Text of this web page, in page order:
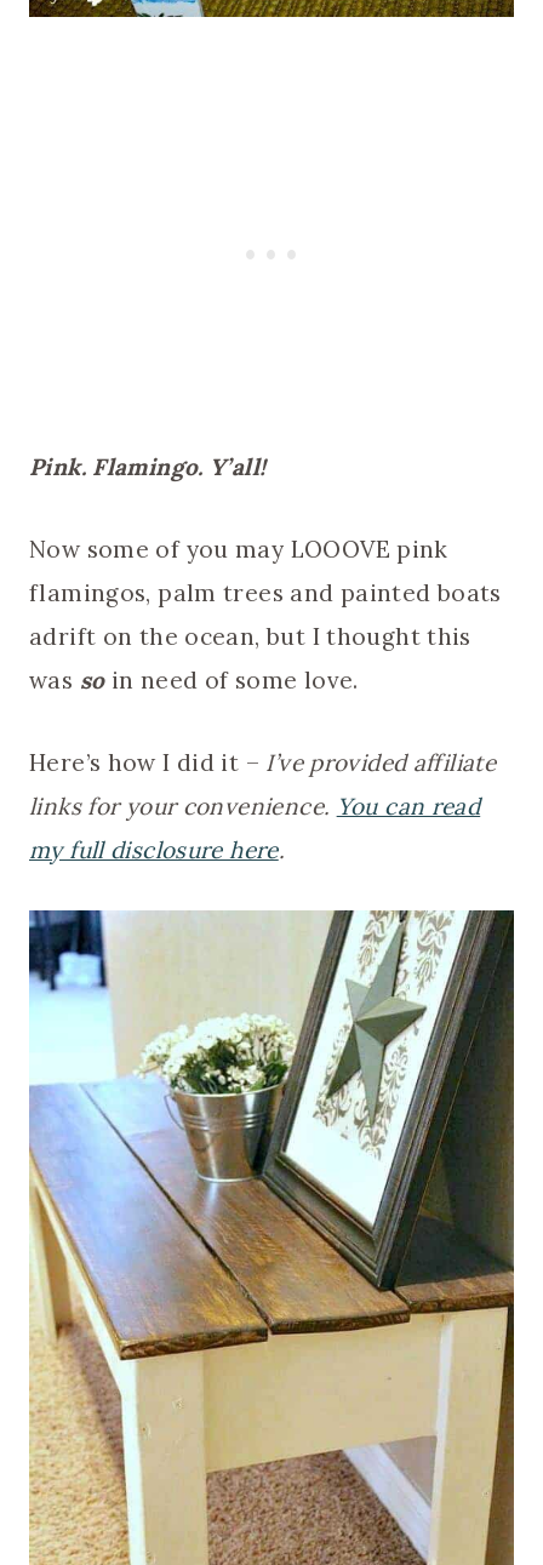
Pink. Flamingo. Y’all!
Now some of you may LOOOVE pink
flamingos, palm trees and painted boats
adrift on the ocean, but I thought this
was soin need of some love.
Here’s how I did it – I’ve provided affiliate
links for your convenience. You can read
my full disclosure here.